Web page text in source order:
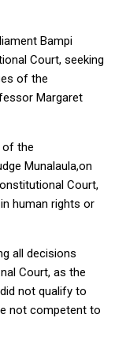
Bampi
Court, seeking
of the
Margaret
of the
Munalaula,on
Court,
human rights or
all decisions
Court, as the
not qualify to
not competent to